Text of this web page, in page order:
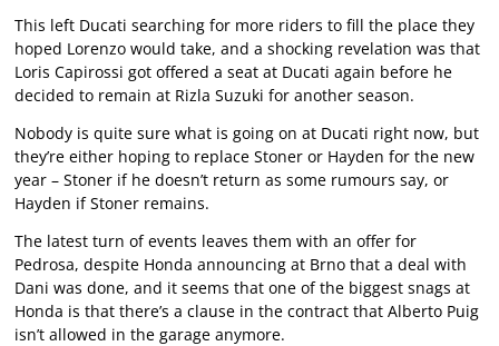
This left Ducati searching for more riders to fill the place they
hoped Lorenzo would take, and a shocking revelation was that
Loris Capirossi got offered a seat at Ducati again before he
decided to remain at Rizla Suzuki for another season.
Nobody is quite sure what is going on at Ducati right now, but
they’re either hoping to replace Stoner or Hayden for the new
year – Stoner if he doesn’t return as some rumours say, or
Hayden if Stoner remains.
The latest turn of events leaves them with an offer for
Pedrosa, despite Honda announcing at Brno that a deal with
Dani was done, and it seems that one of the biggest snags at
Honda is that there’s a clause in the contract that Alberto Puig
isn’t allowed in the garage anymore.